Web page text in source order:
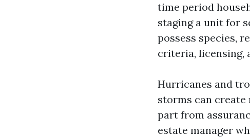
time period
staging a unit for
possess species,
criteria, licensing,
Hurricanes and
storms can create
part from
estate manager